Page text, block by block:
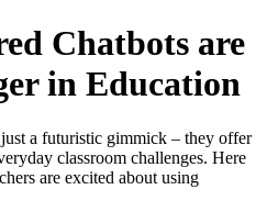
Chatbots are
in Education
a futuristic gimmick – they offer
classroom challenges. Here
are excited about using